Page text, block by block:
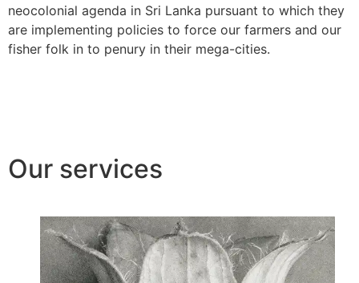
neocolonial agenda in Sri Lanka pursuant to which they
are implementing policies to force our farmers and our
fisher folk in to penury in their mega-cities.
Our services